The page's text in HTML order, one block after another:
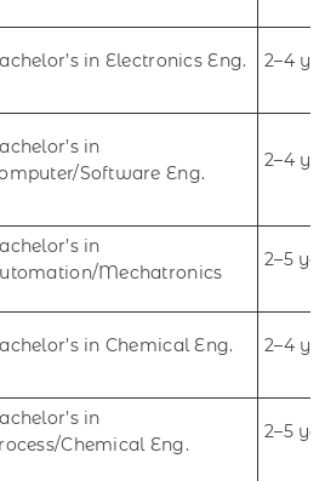
in Electronics Eng. 2–4
in
Software Eng.
2–4
in
Mechatronics
2–5
in Chemical Eng. 2–4
in
Chemical Eng.
2–5